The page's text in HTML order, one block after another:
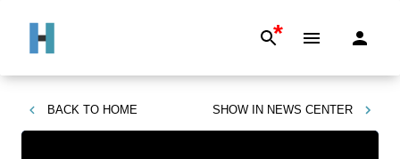
*
BACK TO HOME SHOW IN NEWS CENTER